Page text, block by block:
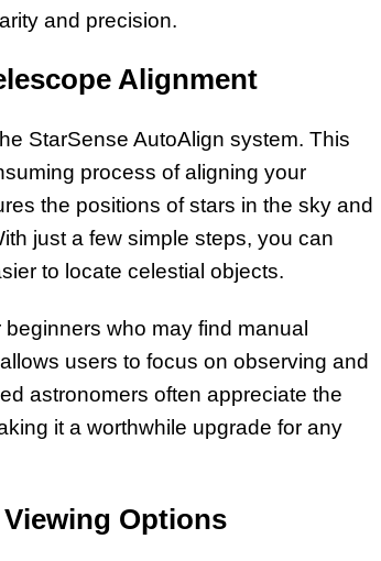
and precision.
Alignment
StarSense AutoAlign system. This
process of aligning your
the positions of stars in the sky and
just a few simple steps, you can
to locate celestial objects.
who may find manual
users to focus on observing and
astronomers often appreciate the
it a worthwhile upgrade for any
Options